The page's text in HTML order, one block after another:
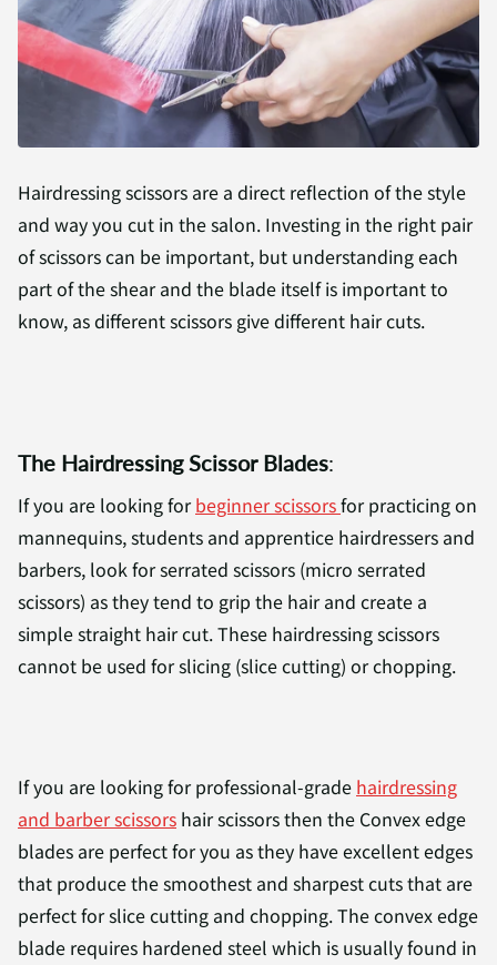
Hairdressing scissors are a direct reflection of the style
and way you cut in the salon. Investing in the right pair
of scissors can be important, but understanding each
part of the shear and the blade itself is important to
know, as different scissors give different hair cuts.
The Hairdressing Scissor Blades:
If you are looking forbeginner scissorsfor practicing on
mannequins, students and apprentice hairdressers and
barbers, look for serrated scissors (micro serrated
scissors) as they tend to grip the hair and create a
simple straight hair cut. These hairdressing scissors
cannot be used for slicing (slice cutting) or chopping.
If you are looking for professional-grade hairdressing
and barber scissors hair scissors then the Convex edge
blades are perfect for you as they have excellent edges
that produce the smoothest and sharpest cuts that are
perfect for slice cutting and chopping. The convex edge
blade requires hardened steel which is usually found in